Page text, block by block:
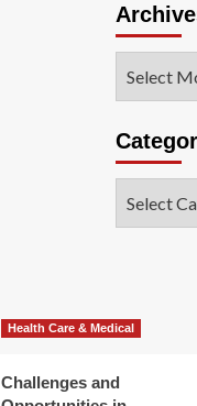
Health Care & Medical
Challenges and